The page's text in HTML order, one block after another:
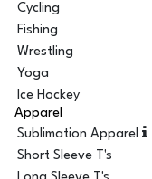
Cycling
Fishing
Wrestling
Yoga
Ice Hockey
Apparel
Sublimation Apparel
Short Sleeve T's